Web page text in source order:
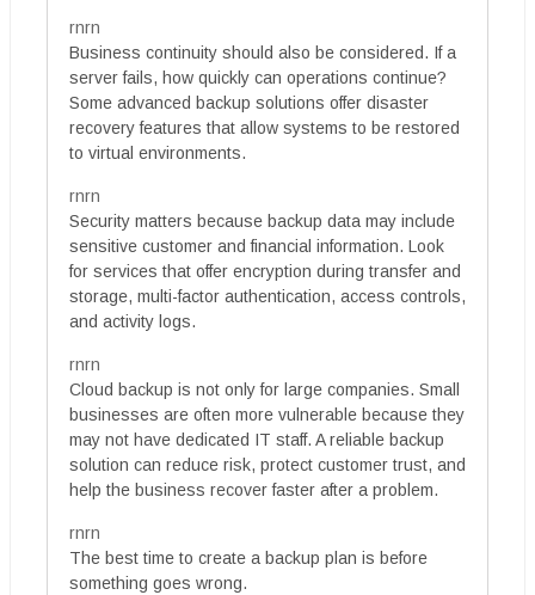
rnrn
Business continuity should also be considered. If a
server fails, how quickly can operations continue?
Some advanced backup solutions offer disaster
recovery features that allow systems to be restored
to virtual environments.
rnrn
Security matters because backup data may include
sensitive customer and financial information. Look
for services that offer encryption during transfer and
storage, multi-factor authentication, access controls,
and activity logs.
rnrn
Cloud backup is not only for large companies. Small
businesses are often more vulnerable because they
may not have dedicated IT staff. A reliable backup
solution can reduce risk, protect customer trust, and
help the business recover faster after a problem.
rnrn
The best time to create a backup plan is before
something goes wrong.